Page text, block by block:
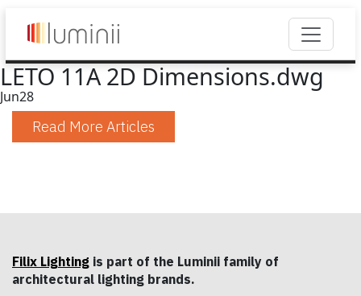
LETO 11A 2D Dimensions.dwg
Jun28
Read More Articles
Filix Lighting is part of the Luminii family of
architectural lighting brands.